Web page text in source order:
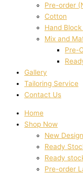
Pre-order
Cotton
Hand
Mix and
Pre-
Gallery
Tailoring Service
Contact Us
Home
Shop Now
New
Ready
Ready
Pre-order